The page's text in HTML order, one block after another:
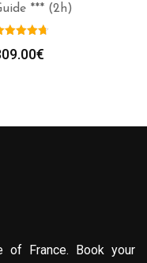
*** (2h)
€
of France. Book your